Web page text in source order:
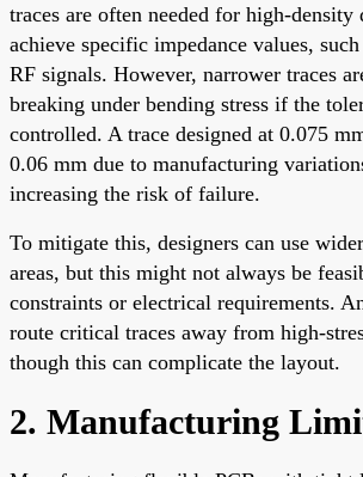
traces are often needed for high-density
achieve specific impedance values,
RF signals. However, narrower traces
breaking under bending stress if the
controlled. A trace designed at 0.075
0.06 mm due to manufacturing
increasing the risk of failure.
To mitigate this, designers can use
areas, but this might not always be
constraints or electrical requirements.
route critical traces away from high-
though this can complicate the layout.
2. Manufacturing